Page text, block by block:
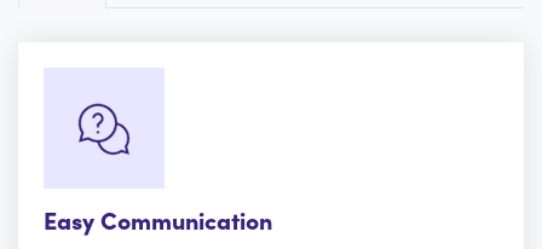
Easy Communication